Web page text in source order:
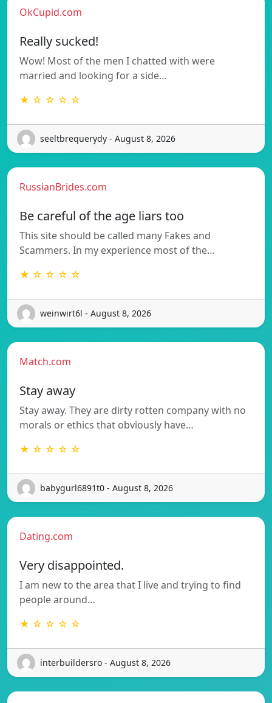
OkCupid.com
Really sucked!
Wow! Most of the men I chatted with were
married and looking for a side…
★ ☆ ☆ ☆ ☆
seeltbrequerydy - August 8, 2026
RussianBrides.com
Be careful of the age liars too
This site should be called many Fakes and
Scammers. In my experience most of the…
★ ☆ ☆ ☆ ☆
weinwirt6l - August 8, 2026
Match.com
Stay away
Stay away. They are dirty rotten company with no
morals or ethics that obviously have…
★ ☆ ☆ ☆ ☆
babygurl6891t0 - August 8, 2026
Dating.com
Very disappointed.
I am new to the area that I live and trying to find
people around…
★ ☆ ☆ ☆ ☆
interbuildersro - August 8, 2026